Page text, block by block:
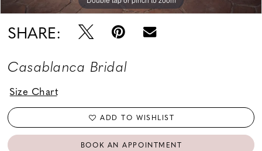
SHARE:
Casablanca Bridal
Size Chart
ADD TO WISHLIST
BOOK AN APPOINTMENT